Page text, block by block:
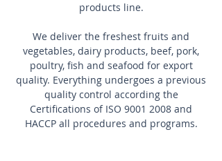
products line.
We deliver the freshest fruits and
vegetables, dairy products, beef, pork,
poultry, fish and seafood for export
quality. Everything undergoes a previous
quality control according the
Certifications of ISO 9001 2008 and
HACCP all procedures and programs.